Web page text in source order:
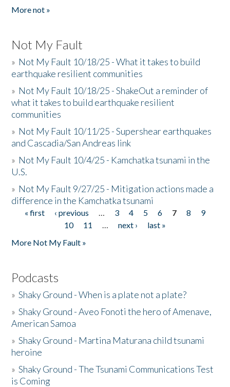
More not »
Not My Fault
» Not My Fault 10/18/25 - What it takes to build
earthquake resilient communities
» Not My Fault 10/18/25 - ShakeOut a reminder of
what it takes to build earthquake resilient
communities
» Not My Fault 10/11/25 - Supershear earthquakes
and Cascadia/San Andreas link
» Not My Fault 10/4/25 - Kamchatka tsunami in the
U.S.
» Not My Fault 9/27/25 - Mitigation actions made a
difference in the Kamchatka tsunami
Pages
« first ‹ previous … 3 4 5 6 7 8
9
10
11 … next ›
last »
More Not My Fault »
Podcasts
»Shaky Ground - When is a plate not a plate?
»Shaky Ground - Aveo Fonoti the hero of Amenave,
American Samoa
»Shaky Ground - Martina Maturana child tsunami
heroine
»Shaky Ground - The Tsunami Communications Test
is Coming